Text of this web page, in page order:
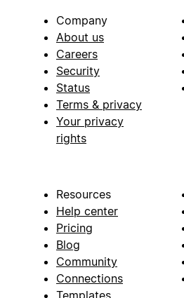
Company
About us
Careers
Security
Status
Terms & privacy
Your privacy
rights
Resources
Help center
Pricing
Blog
Community
Connections
Templates